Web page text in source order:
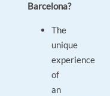
Barcelona?
The
unique
experience
of
an